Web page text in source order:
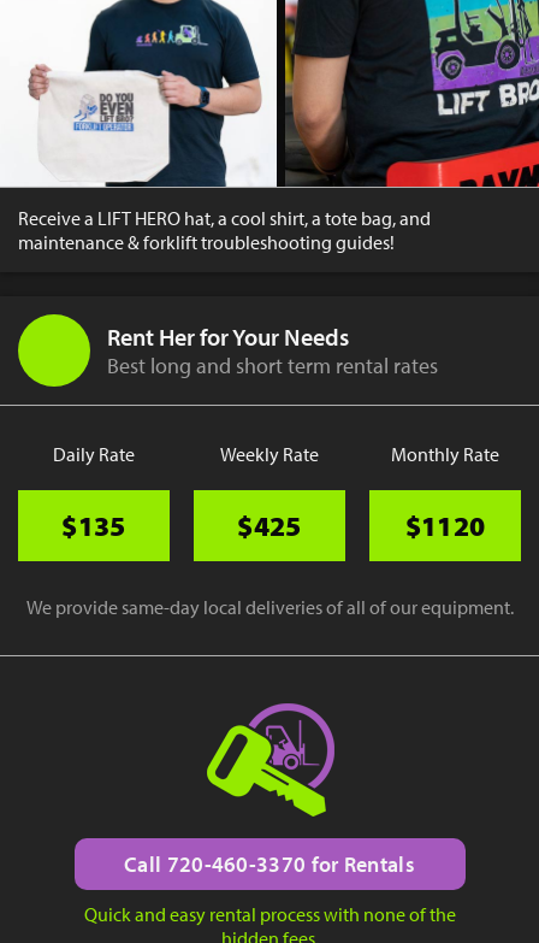
Receive a LIFT HERO hat, a cool shirt, a tote bag, and
maintenance & forklift troubleshooting guides!
Rent Her for Your Needs
Best long and short term rental rates
Daily Rate
$135
Weekly Rate
$425
Monthly Rate
$1120
We provide same-day local deliveries of all of our equipment.
Call 720-460-3370 for Rentals
Quick and easy rental process with none of the
hidden fees.